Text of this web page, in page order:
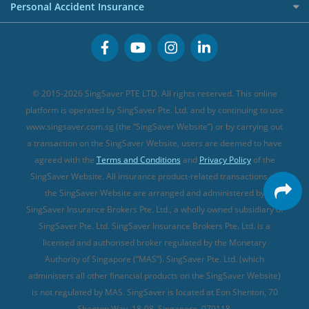
Buffet Promo Cards
Great Eastern Travel Insurance
MSIG Travel Insurance
Singlife Travel Insurance
Sompo Travel Insurance
Tokio Marine Travel Insurance
Travel Insurance for Pregnant Travellers
Travel Insurance with COVID-19 Coverage
Best Travel Insurance Promotions in Singapore
Travel Insurance for Skiing
Travel Insurance for Schengen
CareShield Life Supplements (new)
Integrated Shield Plan (new)
Cancer Insurance (new)
Personal Accident Insurance
Personal Accident Insurance
© 2015-2026 SingSaver PTE LTD. All rights reserved. This online
platform is operated by SingSaver Pte. Ltd. and by continuing to use
www.singsaver.com.sg (the “SingSaver Website”) or by carrying out
a transaction on the SingSaver Website, users are deemed to have
agreed with the Terms and Conditions and Privacy Policyof the
SingSaver Website. All insurance product-related transactions on
the SingSaver Website are arranged and administered by
SingSaver Insurance Brokers Pte. Ltd., a wholly owned subsidiary of
SingSaver Pte. Ltd. SingSaver Insurance Brokers Pte. Ltd. is a
licensed and authorised broker regulated by the Monetary
Authority of Singapore (“MAS”). SingSaver Pte. Ltd. (which
administers all other financial products on the SingSaver Website)
is not regulated by MAS. SingSaver is located at Eon Shenton, 70